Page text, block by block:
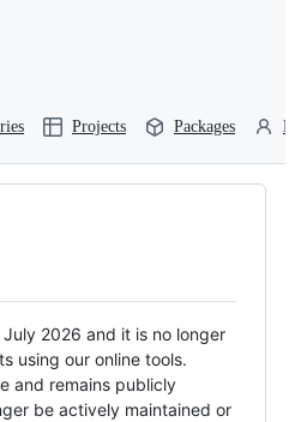
Projects Packages
2026 and it is no longer
using our online tools.
and remains publicly
be actively maintained or